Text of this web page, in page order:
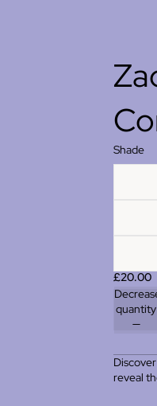
Shade
£20.00
quantity
reveal